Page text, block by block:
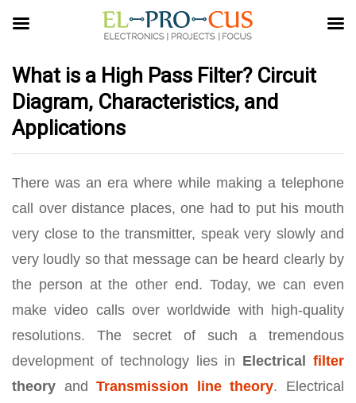
What is a High Pass Filter? Circuit
Diagram, Characteristics, and
Applications
There was an era where while making a telephone
call over distance places, one had to put his mouth
very close to the transmitter, speak very slowly and
very loudly so that message can be heard clearly by
the person at the other end. Today, we can even
make video calls over worldwide with high-quality
resolutions. The secret of such a tremendous
development of technology lies in Electricalfilter
theory andTransmission line theory. Electrical